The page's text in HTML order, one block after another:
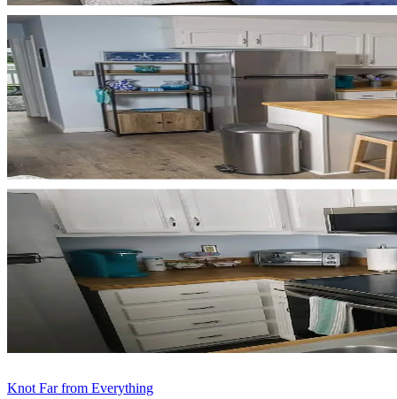
Knot Far from Everything